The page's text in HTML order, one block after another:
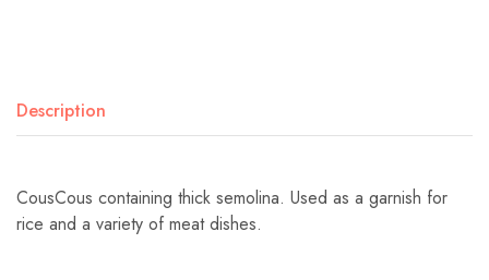
Description
CousCous containing thick semolina. Used as a garnish for
rice and a variety of meat dishes.